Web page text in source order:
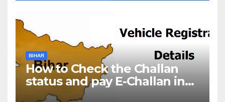
BIHAR
How to Check the Challan
status and pay E-Challan in
Bihar?￼